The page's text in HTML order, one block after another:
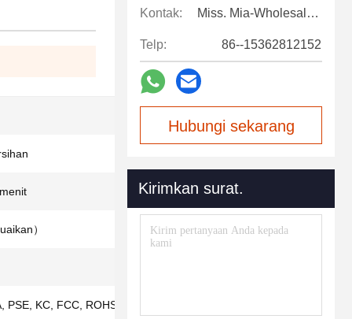
）
PSE, KC, FCC, ROHS, ISO9001, IS013485
Kontak: Miss. Mia-Wholesale Sales Expert
Telp: 86--15362812152
Hubungi sekarang
Kirimkan surat.